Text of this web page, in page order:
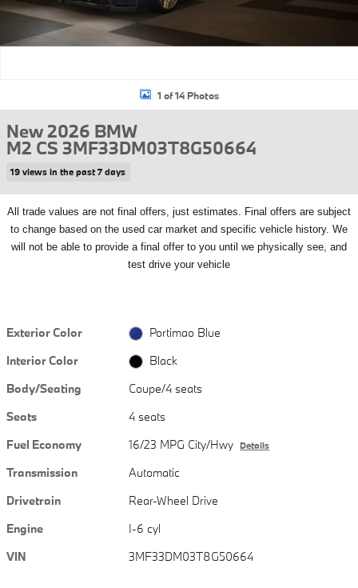
1 of 14 Photos
New 2026 BMW
M2 CS 3MF33DM03T8G50664
19 views in the past 7 days
All trade values are not final offers, just estimates. Final offers are subject
to change based on the used car market and specific vehicle history. We
will not be able to provide a final offer to you until we physically see, and
test drive your vehicle
Exterior Color
Portimao Blue
Interior Color
Black
Body/Seating
Coupe/4 seats
Seats
4 seats
Fuel Economy
16/23 MPG City/Hwy Details
Transmission
Automatic
Drivetrain
Rear-Wheel Drive
Engine
I-6 cyl
VIN
3MF33DM03T8G50664